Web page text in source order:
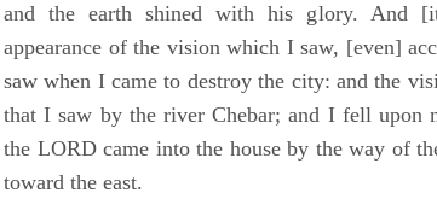
and the earth shined with his glory. And
appearance of the vision which I saw, [even]
saw when I came to destroy the city: and the
that I saw by the river Chebar; and I fell upon
the LORD came into the house by the way of
toward the east.